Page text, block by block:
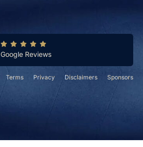
Terms Privacy Disclaimers Sponsors
Google Reviews